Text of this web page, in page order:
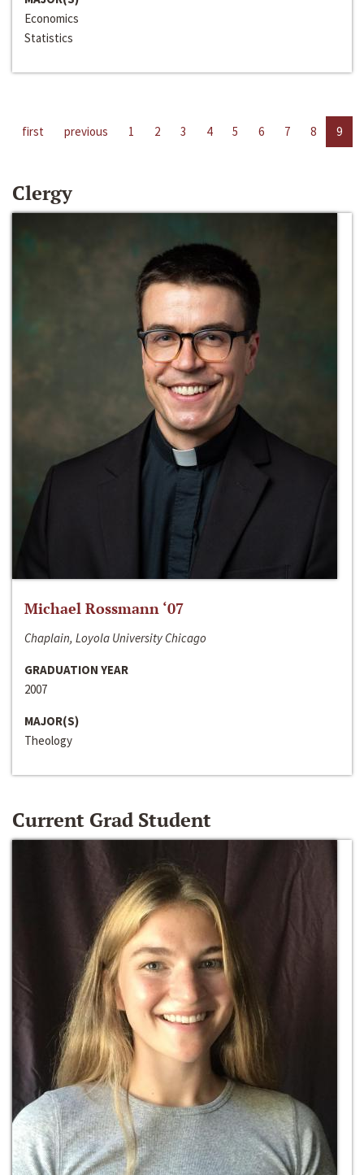
Economics
Statistics
first previous 1 2 3 4 5 6 7 8 9
Clergy
Michael Rossmann ‘07
Chaplain, Loyola University Chicago
GRADUATION YEAR
2007
MAJOR(S)
Theology
Current Grad Student